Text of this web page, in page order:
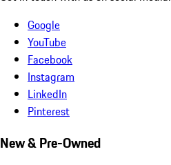
Google
YouTube
Facebook
Instagram
LinkedIn
Pinterest
New & Pre-Owned